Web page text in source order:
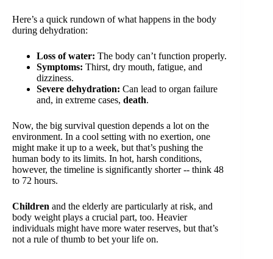
Here’s a quick rundown of what happens in the body
during dehydration:
Loss of water: The body can’t function properly.
Symptoms: Thirst, dry mouth, fatigue, and
dizziness.
Severe dehydration: Can lead to organ failure
and, in extreme cases, death.
Now, the big survival question depends a lot on the
environment. In a cool setting with no exertion, one
might make it up to a week, but that’s pushing the
human body to its limits. In hot, harsh conditions,
however, the timeline is significantly shorter -- think 48
to 72 hours.
Children and the elderly are particularly at risk, and
body weight plays a crucial part, too. Heavier
individuals might have more water reserves, but that’s
not a rule of thumb to bet your life on.